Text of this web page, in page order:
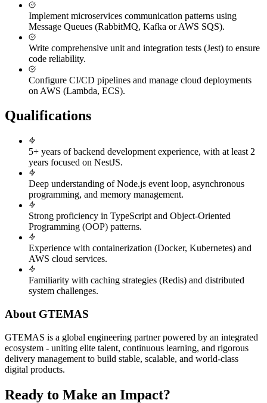
Implement microservices communication patterns using
Message Queues (RabbitMQ, Kafka or AWS SQS).
Write comprehensive unit and integration tests (Jest) to ensure
code reliability.
Configure CI/CD pipelines and manage cloud deployments
on AWS (Lambda, ECS).
Qualifications
5+ years of backend development experience, with at least 2
years focused on NestJS.
Deep understanding of Node.js event loop, asynchronous
programming, and memory management.
Strong proficiency in TypeScript and Object-Oriented
Programming (OOP) patterns.
Experience with containerization (Docker, Kubernetes) and
AWS cloud services.
Familiarity with caching strategies (Redis) and distributed
system challenges.
About GTEMAS
GTEMAS is a global engineering partner powered by an integrated
ecosystem - uniting elite talent, continuous learning, and rigorous
delivery management to build stable, scalable, and world-class
digital products.
Ready to Make an Impact?